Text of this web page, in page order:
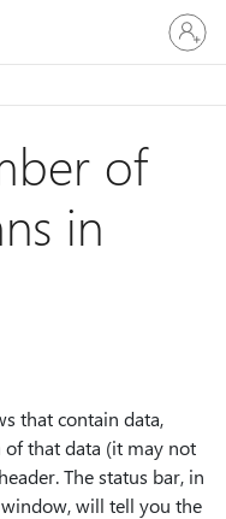
Sign
in
to
account
of
in
that contain data,
that data (it may not
The status bar, in
will tell you the